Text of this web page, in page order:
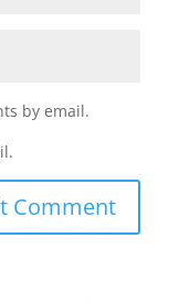
by email.